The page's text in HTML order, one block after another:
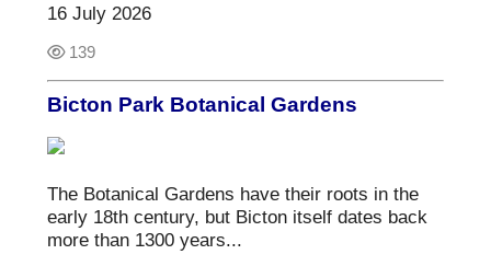
16 July 2026
139
Bicton Park Botanical Gardens
The Botanical Gardens have their roots in the
early 18th century, but Bicton itself dates back
more than 1300 years...